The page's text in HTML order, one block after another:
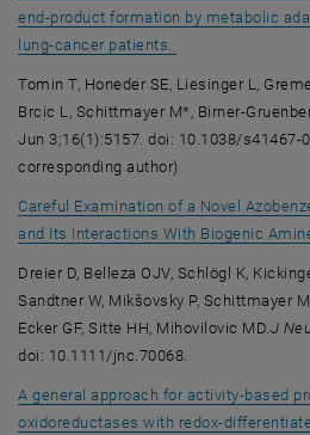
end-product formation by metabolic
lung-cancer patients.
Tomin T, Honeder SE, Liesinger L,
Brcic L, Schittmayer M*, Birner-
Jun 3;16(1):5157. doi: 10.1038/s41467-
corresponding author)
Careful Examination of a Novel
and Its Interactions With Biogenic
Dreier D, Belleza OJV, Schlögl K,
Sandtner W, Mikšovsky P, Schittmayer
Ecker GF, Sitte HH, Mihovilovic MD.J
doi: 10.1111/jnc.70068.
A general approach for activity-based
oxidoreductases with redox-